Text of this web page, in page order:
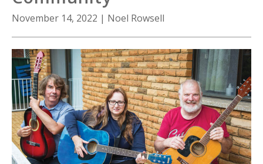
November 14, 2022 | Noel Rowsell